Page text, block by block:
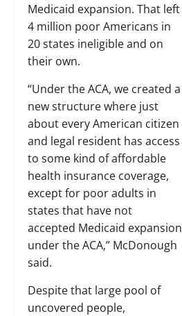
Medicaid expansion. That left
4 million poor Americans in
20 states ineligible and on
their own.
“Under the ACA, we created a
new structure where just
about every American citizen
and legal resident has access
to some kind of affordable
health insurance coverage,
except for poor adults in
states that have not
accepted Medicaid expansion
under the ACA,” McDonough
said.
Despite that large pool of
uncovered people,